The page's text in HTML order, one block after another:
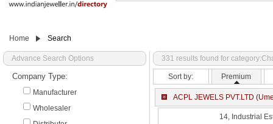
Home Search
Advance Search Options
Company Type:
Manufacturer
Wholesaler
331 results found for
Sort by: Premium
ACPL JEWELS PVT.LTD
14, Industrial